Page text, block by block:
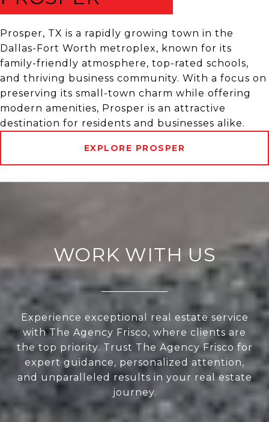
Prosper, TX is a rapidly growing town in the
Dallas-Fort Worth metroplex, known for its
family-friendly atmosphere, top-rated schools,
and thriving business community. With a focus on
preserving its small-town charm while offering
modern amenities, Prosper is an attractive
destination for residents and businesses alike.
EXPLORE PROSPER
WORK WITH US
Experience exceptional real estate service
with The Agency Frisco, where clients are
the top priority. Trust The Agency Frisco for
expert guidance, personalized attention,
and unparalleled results in your real estate
journey.